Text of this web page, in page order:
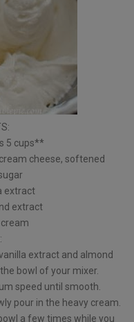
5 cups**
cheese, softened
extract
extract
extract and almond
bowl of your mixer.
speed until smooth.
pour in the heavy cream.
a few times while you